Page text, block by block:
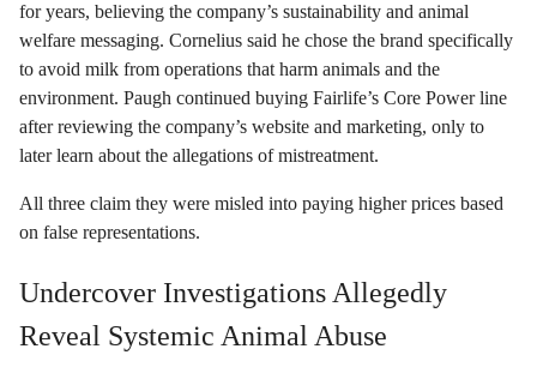
for years, believing the company’s sustainability and animal
welfare messaging. Cornelius said he chose the brand specifically
to avoid milk from operations that harm animals and the
environment. Paugh continued buying Fairlife’s Core Power line
after reviewing the company’s website and marketing, only to
later learn about the allegations of mistreatment.
All three claim they were misled into paying higher prices based
on false representations.
Undercover Investigations Allegedly
Reveal Systemic Animal Abuse